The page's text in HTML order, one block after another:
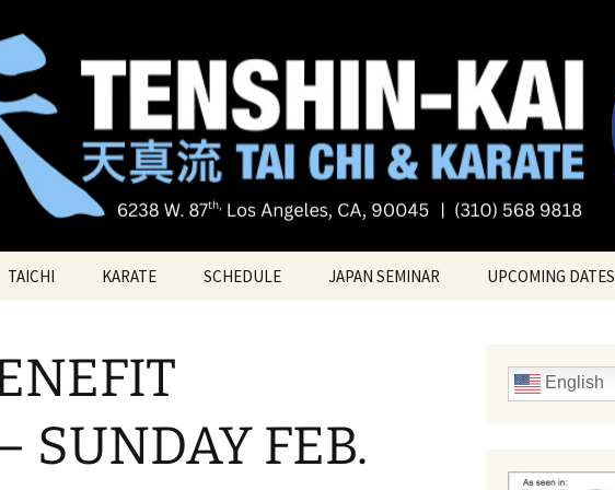
Tai Chi & Karate
chi
TAICHI
TAICHI – Santa Monica
PRIVATE LESSONS
KARATE
KATAS
BELT RANK SYSTEM
SCHEDULE JAPAN SEMINAR UPCOMING DATES
SUNDAY FEB.
English